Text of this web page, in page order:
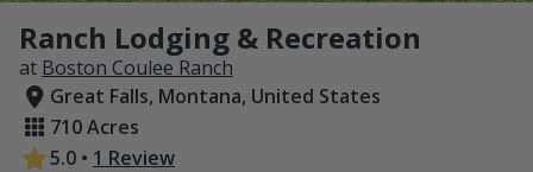
Ranch Lodging & Recreation
at Boston Coulee Ranch
Great Falls, Montana, United States
710 Acres
5.0 • 1 Review